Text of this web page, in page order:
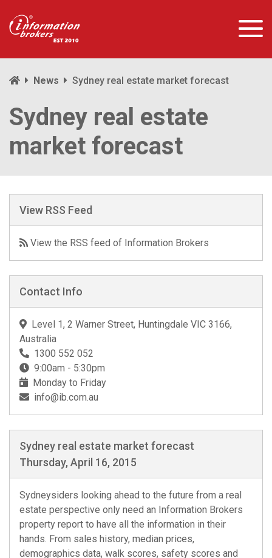
News Sydney real estate market forecast
Sydney real estate
market forecast
View RSS Feed
View the RSS feed of Information Brokers
Contact Info
Level 1, 2 Warner Street, Huntingdale VIC 3166,
Australia
1300 552 052
9:00am - 5:30pm
Monday to Friday
info@ib.com.au
Sydney real estate market forecast
Thursday, April 16, 2015
Sydneysiders looking ahead to the future from a real
estate perspective only need an Information Brokers
property report to have all the information in their
hands. From sales history, median prices,
demographics data, walk scores, safety scores and